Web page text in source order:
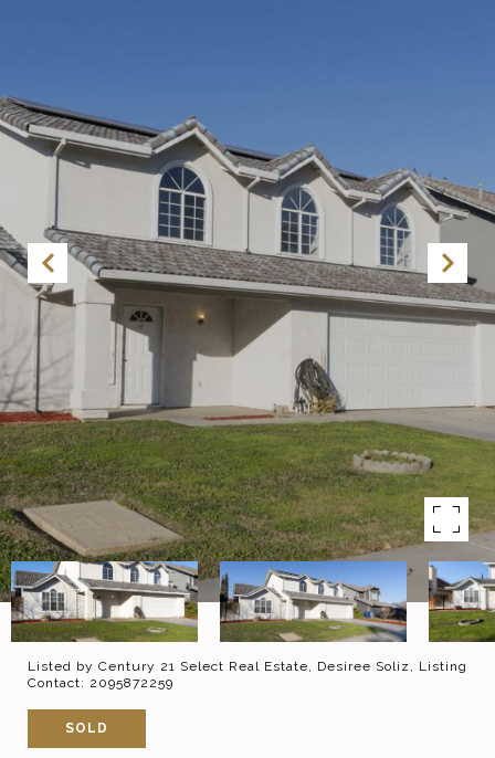
Listed by Century 21 Select Real Estate, Desiree Soliz, Listing
Contact: 2095872259
SOLD